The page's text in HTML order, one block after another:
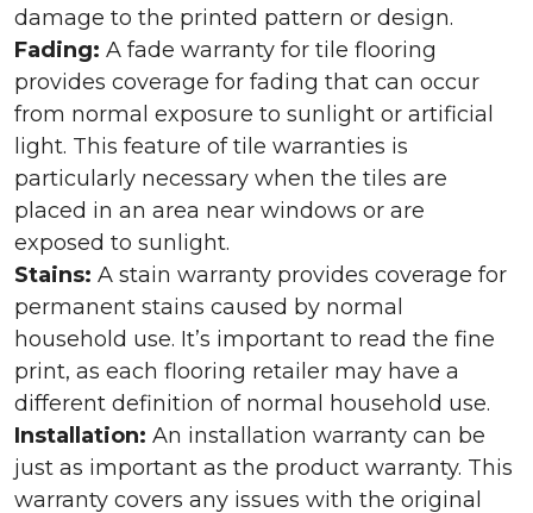
damage to the printed pattern or design.
Fading: A fade warranty for tile flooring
provides coverage for fading that can occur
from normal exposure to sunlight or artificial
light. This feature of tile warranties is
particularly necessary when the tiles are
placed in an area near windows or are
exposed to sunlight.
Stains: A stain warranty provides coverage for
permanent stains caused by normal
household use. It’s important to read the fine
print, as each flooring retailer may have a
different definition of normal household use.
Installation: An installation warranty can be
just as important as the product warranty. This
warranty covers any issues with the original